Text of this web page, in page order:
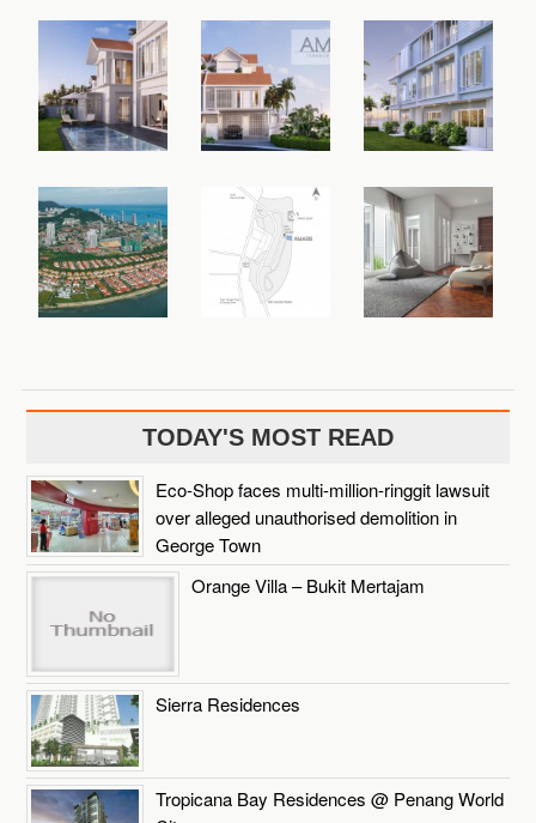
TODAY'S MOST READ
Eco-Shop faces multi-million-ringgit lawsuit
over alleged unauthorised demolition in
George Town
Orange Villa – Bukit Mertajam
Sierra Residences
Tropicana Bay Residences @ Penang World